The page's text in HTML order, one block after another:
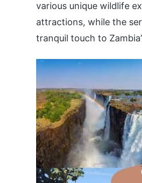
various unique wildlife
attractions, while the
tranquil touch to